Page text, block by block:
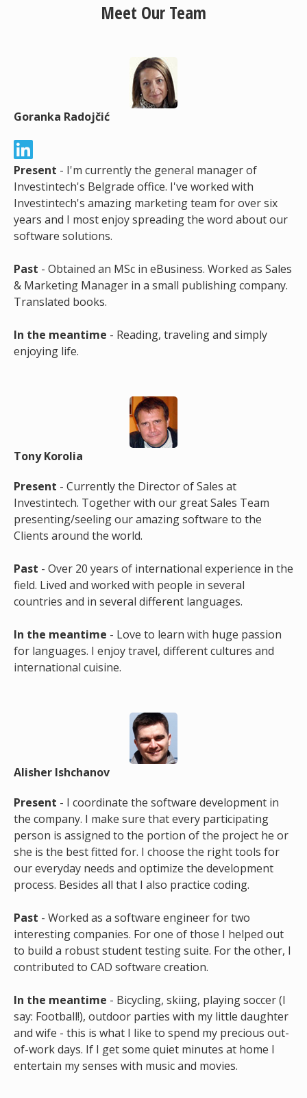
Meet Our Team
Goranka Radojčić
Present - I'm currently the general manager of
Investintech's Belgrade office. I've worked with
Investintech's amazing marketing team for over six
years and I most enjoy spreading the word about our
software solutions.
Past - Obtained an MSc in eBusiness. Worked as Sales
& Marketing Manager in a small publishing company.
Translated books.
In the meantime - Reading, traveling and simply
enjoying life.
Tony Korolia
Present - Currently the Director of Sales at
Investintech. Together with our great Sales Team
presenting/seeling our amazing software to the
Clients around the world.
Past - Over 20 years of international experience in the
field. Lived and worked with people in several
countries and in several different languages.
In the meantime - Love to learn with huge passion
for languages. I enjoy travel, different cultures and
international cuisine.
Alisher Ishchanov
Present - I coordinate the software development in
the company. I make sure that every participating
person is assigned to the portion of the project he or
she is the best fitted for. I choose the right tools for
our everyday needs and optimize the development
process. Besides all that I also practice coding.
Past - Worked as a software engineer for two
interesting companies. For one of those I helped out
to build a robust student testing suite. For the other, I
contributed to CAD software creation.
In the meantime - Bicycling, skiing, playing soccer (I
say: Football!), outdoor parties with my little daughter
and wife - this is what I like to spend my precious out-
of-work days. If I get some quiet minutes at home I
entertain my senses with music and movies.